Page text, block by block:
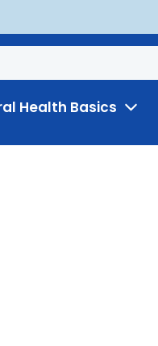
Health Basics